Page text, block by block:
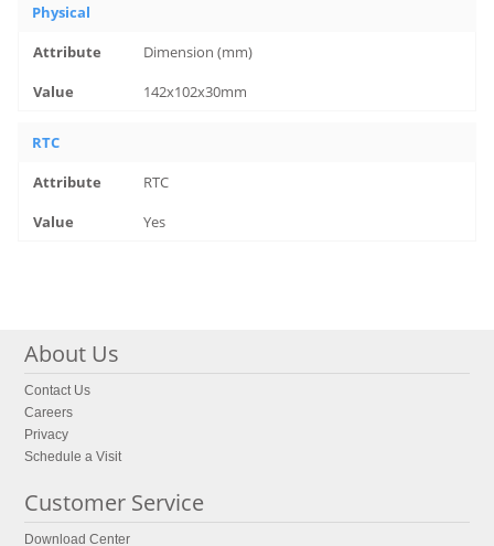
Physical
Dimension (mm)
142x102x30mm
RTC
RTC
Yes
About Us
Contact Us
Careers
Privacy
Schedule a Visit
Customer Service
Download Center